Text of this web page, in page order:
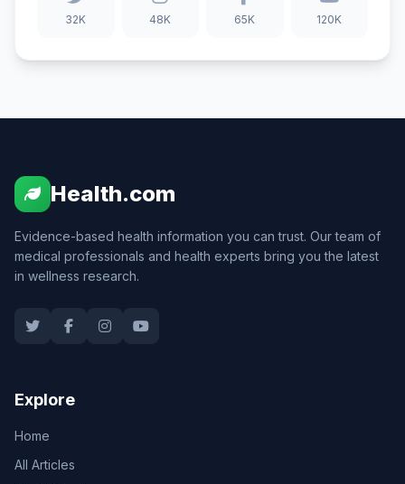
32K 48K 65K 120K
Health.com
Evidence-based health information you can trust. Our team of
medical professionals and health experts bring you the latest
in wellness research.
Explore
Home
All Articles